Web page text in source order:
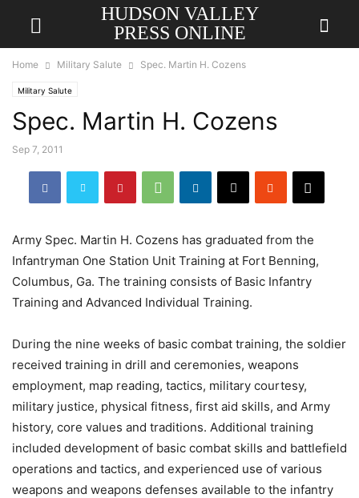
HUDSON VALLEY
PRESS ONLINE
Home Military Salute Spec. Martin H. Cozens
Military Salute
Spec. Martin H. Cozens
Sep 7, 2011
Army Spec. Martin H. Cozens has graduated from the
Infantryman One Station Unit Training at Fort Benning,
Columbus, Ga. The training consists of Basic Infantry
Training and Advanced Individual Training.
During the nine weeks of basic combat training, the soldier
received training in drill and ceremonies, weapons
employment, map reading, tactics, military courtesy,
military justice, physical fitness, first aid skills, and Army
history, core values and traditions. Additional training
included development of basic combat skills and battlefield
operations and tactics, and experienced use of various
weapons and weapons defenses available to the infantry